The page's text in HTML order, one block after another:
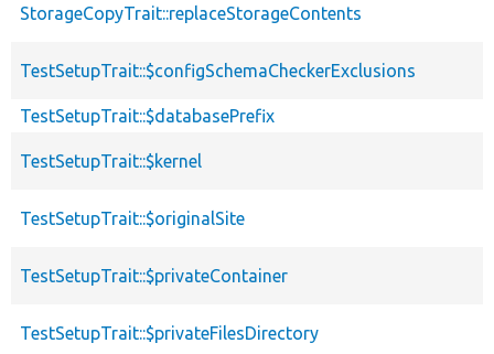
StorageCopyTrait::replaceStorageContents
TestSetupTrait::$configSchemaCheckerExclusions
TestSetupTrait::$databasePrefix
TestSetupTrait::$kernel
TestSetupTrait::$originalSite
TestSetupTrait::$privateContainer
TestSetupTrait::$privateFilesDirectory